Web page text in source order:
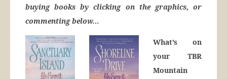
buying books by clicking on the graphics, or
commenting below…
What’s on
your TBR
Mountain